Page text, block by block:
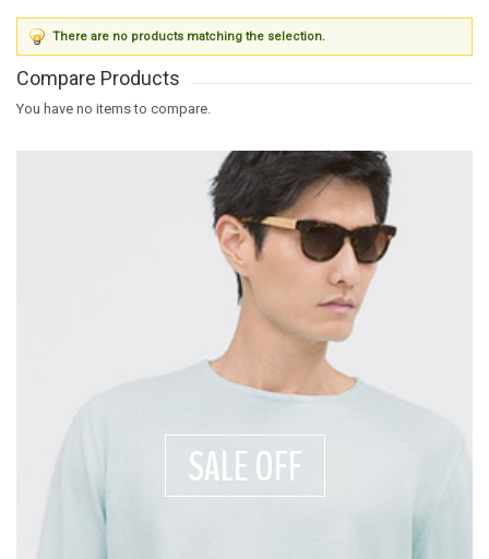
There are no products matching the selection.
Compare Products
You have no items to compare.
SALE OFF